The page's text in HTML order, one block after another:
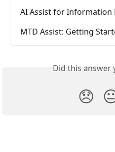
AI Assist for Information
MTD Assist: Getting
Did this answer
😞